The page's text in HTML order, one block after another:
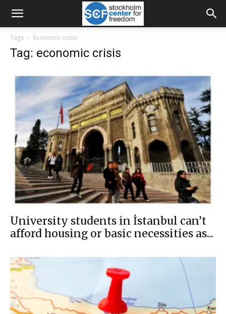
Tags Economic crisis
Tag: economic crisis
University students in İstanbul can’t
afford housing or basic necessities as...